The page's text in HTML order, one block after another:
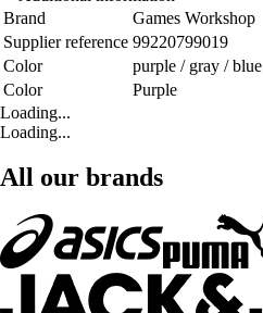
Brand
Games Workshop
Supplier reference 99220799019
Color
purple / gray / blue
Color
Purple
Loading...
Loading...
All our brands